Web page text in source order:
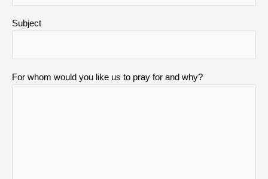
Subject
For whom would you like us to pray for and why?